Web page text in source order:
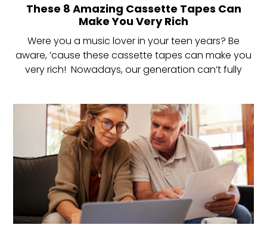
These 8 Amazing Cassette Tapes Can
Make You Very Rich
Were you a music lover in your teen years? Be
aware, ’cause these cassette tapes can make you
very rich! Nowadays, our generation can’t fully